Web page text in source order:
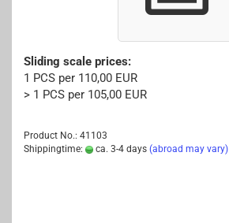
Sliding scale prices:
1 PCS per 110,00 EUR
> 1 PCS per 105,00 EUR
Product No.: 41103
Shippingtime:
ca. 3-4 days (abroad may vary)